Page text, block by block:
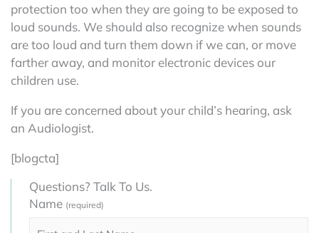
protection too when they are going to be exposed to
loud sounds. We should also recognize when sounds
are too loud and turn them down if we can, or move
farther away, and monitor electronic devices our
children use.
If you are concerned about your child’s hearing, ask
an Audiologist.
[blogcta]
Questions? Talk To Us.
Name (required)